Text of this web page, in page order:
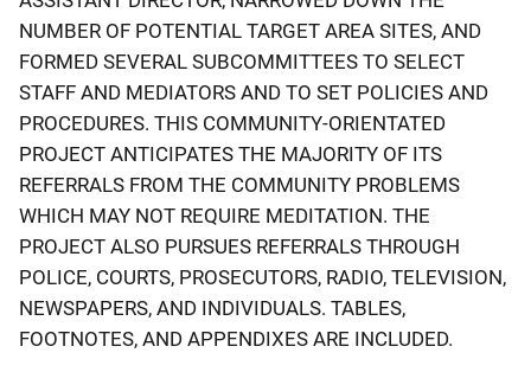
NUMBER OF POTENTIAL TARGET AREA SITES, AND
FORMED SEVERAL SUBCOMMITTEES TO SELECT
STAFF AND MEDIATORS AND TO SET POLICIES AND
PROCEDURES. THIS COMMUNITY-ORIENTATED
PROJECT ANTICIPATES THE MAJORITY OF ITS
REFERRALS FROM THE COMMUNITY PROBLEMS
WHICH MAY NOT REQUIRE MEDITATION. THE
PROJECT ALSO PURSUES REFERRALS THROUGH
POLICE, COURTS, PROSECUTORS, RADIO, TELEVISION,
NEWSPAPERS, AND INDIVIDUALS. TABLES,
FOOTNOTES, AND APPENDIXES ARE INCLUDED.